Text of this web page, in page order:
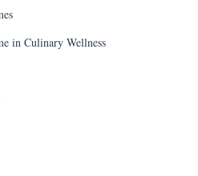
in Culinary Wellness